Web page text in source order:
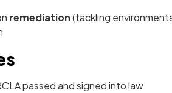
remediation(tackling
passed and signed into law